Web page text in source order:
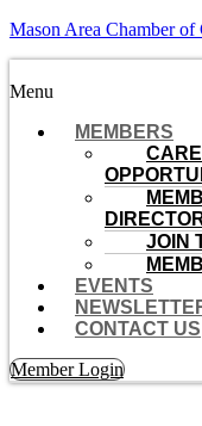
Mason Area Chamber of
Menu
MEMBERS
JOIN
EVENTS
CONTACT US
Member Login